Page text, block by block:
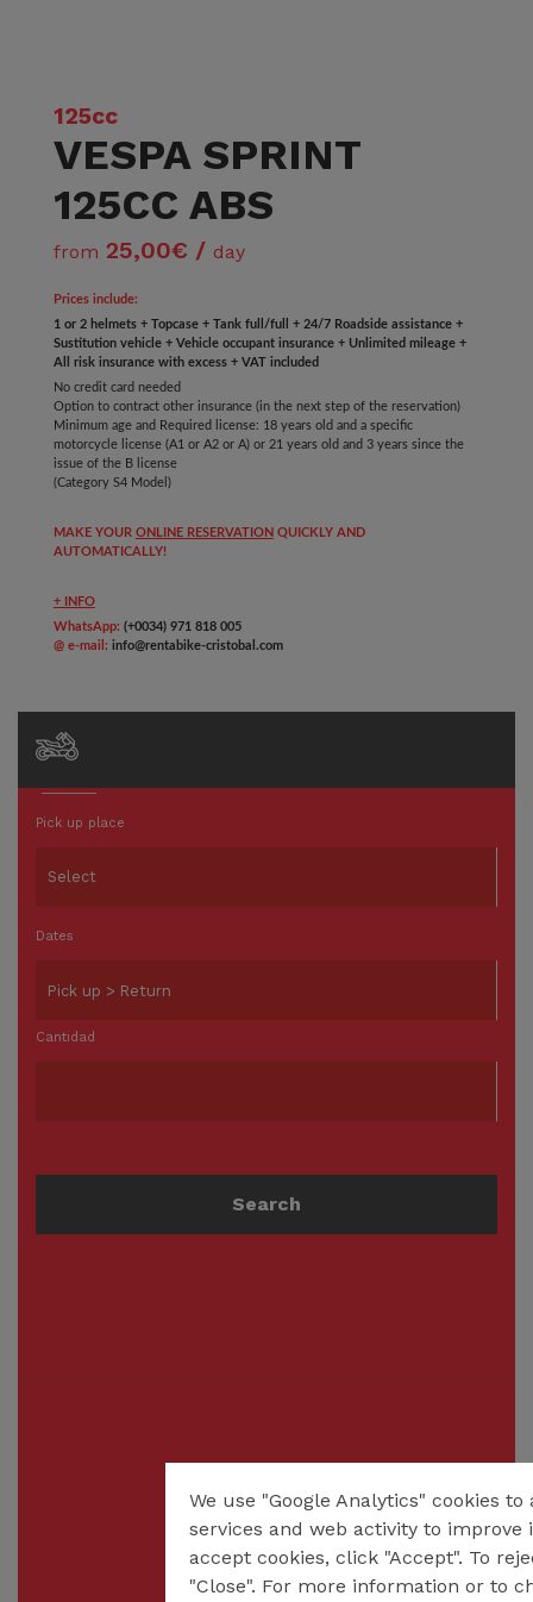
125cc
VESPA SPRINT
125CC ABS
from 25,00€ / day
Prices include:
1 or 2 helmets + Topcase + Tank full/full + 24/7 Roadside assistance +
Sustitution vehicle + Vehicle occupant insurance + Unlimited mileage +
All risk insurance with excess + VAT included
No credit card needed
Option to contract other insurance (in the next step of the reservation)
Minimum age and Required license: 18 years old and a specific
motorcycle license (A1 or A2 or A) or 21 years old and 3 years since the
issue of the B license
(Category S4 Model)
MAKE YOUR ONLINE RESERVATION QUICKLY AND
AUTOMATICALLY!
+ INFO
WhatsApp: (+0034) 971 818 005
@ e-mail: info@rentabike-cristobal.com
Pick up place
Dates
Cantidad
Search
We use "Google Analytics" cookies
services and web activity to improve
accept cookies, click "Accept". To
"Close". For more information or to